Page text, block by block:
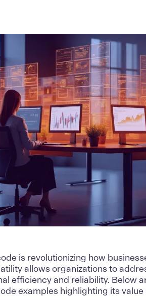
is revolutionizing how
allows organizations to
efficiency and reliability. Below
examples highlighting its value